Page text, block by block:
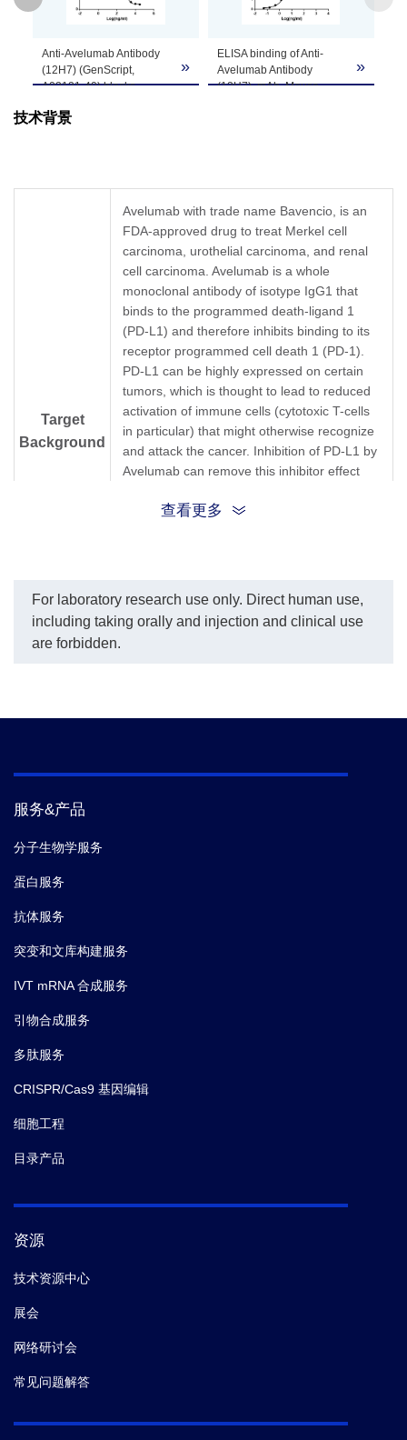
Note
customer's request including product size,
buffer components, etc.
Anti-Avelumab Antibody
(12H7) (GenScript,
A02121-40) blocks
Human PD-L1.
dilutions start from 30
= 0.748 µg/ml.
»
ELISA binding of Anti-
Avelumab Antibody
(12H7), mAb, Mouse
Anti-Avelumab Antibody
(12H7), mAb, Mouse
(GenScript, A02121-40)
dilution start from 1,000
EC
= 4.666 ng/ml.
»
技术背景
Target
Background
Avelumab with trade name Bavencio, is an
FDA-approved drug to treat Merkel cell
carcinoma, urothelial carcinoma, and renal
cell carcinoma. Avelumab is a whole
monoclonal antibody of isotype IgG1 that
binds to the programmed death-ligand 1
(PD-L1) and therefore inhibits binding to its
receptor programmed cell death 1 (PD-1).
PD-L1 can be highly expressed on certain
tumors, which is thought to lead to reduced
activation of immune cells (cytotoxic T-cells
in particular) that might otherwise recognize
and attack the cancer. Inhibition of PD-L1 by
Avelumab can remove this inhibitor effect
response. It is one of several ways to block
Antibody (12H7), mAb, Mouse is produced
from a hybridoma resulting from the fusion
of partner and B-lymphocytes obtained from
查看更多
For laboratory research use only. Direct human use,
including taking orally and injection and clinical use
are forbidden.
服务&产品
分子生物学服务
蛋白服务
抗体服务
突变和文库构建服务
IVT mRNA 合成服务
引物合成服务
多肽服务
CRISPR/Cas9 基因编辑
细胞工程
目录产品
资源
技术资源中心
展会
网络研讨会
常见问题解答